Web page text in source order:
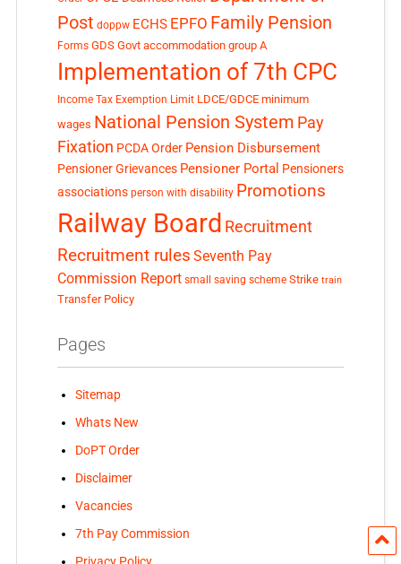
Post doppw ECHS EPFO Family Pension
Forms GDS Govt accommodation group A
Implementation of 7th CPC
Income Tax Exemption Limit LDCE/GDCE minimum
wages National Pension System Pay
Fixation PCDA Order Pension Disbursement
Pensioner Grievances Pensioner Portal Pensioners
associations person with disability Promotions
Railway Board Recruitment
Recruitment rules Seventh Pay
Commission Report small saving scheme Strike train
Transfer Policy
Pages
Sitemap
Whats New
DoPT Order
Disclaimer
Vacancies
7th Pay Commission